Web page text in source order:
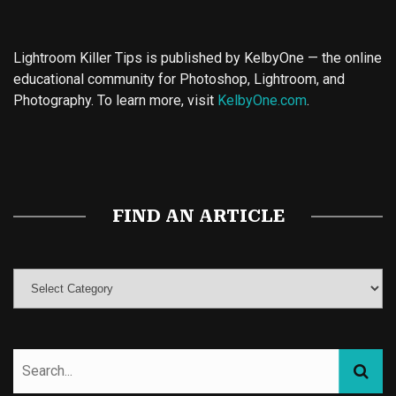
Lightroom Killer Tips is published by KelbyOne — the online
educational community for Photoshop, Lightroom, and
Photography. To learn more, visit KelbyOne.com.
FIND AN ARTICLE